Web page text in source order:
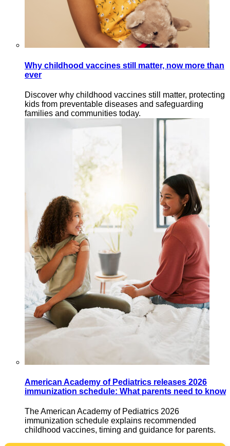
Why childhood vaccines still matter, now more than
ever
Discover why childhood vaccines still matter, protecting
kids from preventable diseases and safeguarding
families and communities today.
American Academy of Pediatrics releases 2026
immunization schedule: What parents need to know
The American Academy of Pediatrics 2026
immunization schedule explains recommended
childhood vaccines, timing and guidance for parents.